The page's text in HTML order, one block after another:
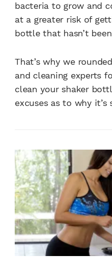
bacteria to grow and
at a greater risk of
bottle that hasn’t
That’s why we
and cleaning experts
clean your shaker
excuses as to why